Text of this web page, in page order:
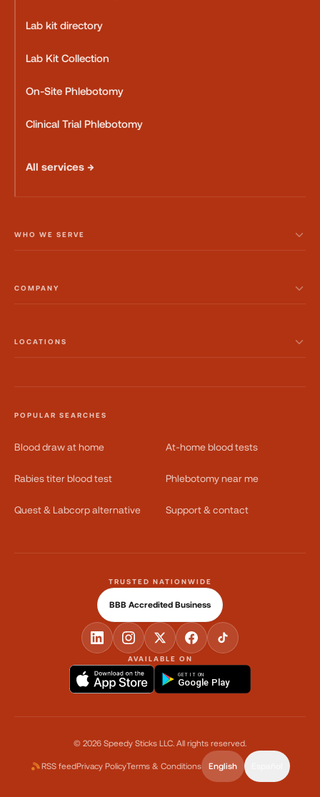
Lab kit directory
Lab Kit Collection
On-Site Phlebotomy
Clinical Trial Phlebotomy
All services →
WHO WE SERVE
COMPANY
LOCATIONS
POPULAR SEARCHES
Blood draw at home At-home blood tests
Rabies titer blood test Phlebotomy near me
Quest & Labcorp alternative Support & contact
AVAILABLE ON
GET IT ON
Google Play
TRUSTED NATIONWIDE
BBB Accredited Business
© 2026 Speedy Sticks LLC. All rights reserved.
RSS feedPrivacy PolicyTerms & Conditions English